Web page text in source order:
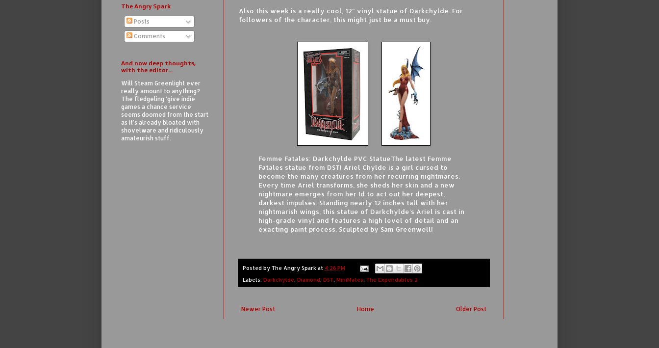
Also this week is a really cool, 12" vinyl statue of Darkchylde. For
followers of the character, this might just be a must buy.
Femme Fatales: Darkchylde PVC StatueThe latest Femme
Fatales statue from DST! Ariel Chylde is a girl cursed to
become the many creatures from her recurring nightmares.
Every time Ariel transforms, she sheds her skin and a new
nightmare emerges from her Id to act out her deepest,
darkest impulses. Standing nearly 12 inches tall with her
nightmarish wings, this statue of Darkchylde's Ariel is cast in
high-grade vinyl and features a high level of detail and an
exacting paint process. Sculpted by Sam Greenwell!
Posted by The Angry Spark at 4:26 PM
Labels: Darkchylde, Diamond, DST, MiniMates, The Expendables 2
Newer Post Older Post
Home
The Angry Spark
Posts
Comments
And now deep thoughts,
with the editor...
Will Steam Greenlight ever
really amount to anything?
The fledgeling 'give indie
games a chance service'
seems doomed from the start
as it's already bloated with
shovelware and ridiculously
amateurish stuff.